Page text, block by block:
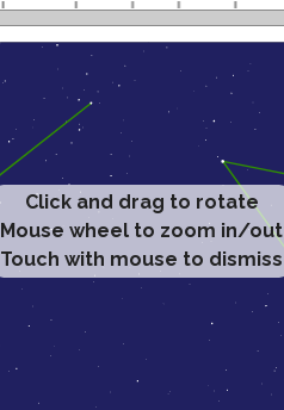
Click and drag to rotate
Mouse wheel to zoom in/out
Touch with mouse to dismiss